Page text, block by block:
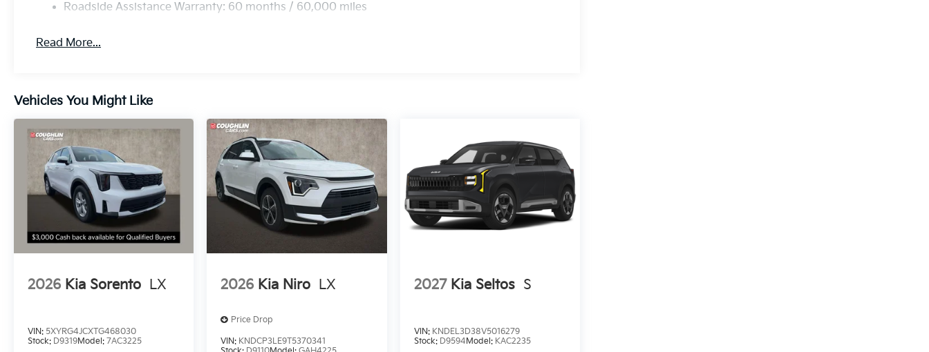
Roadside Assistance Warranty: 60 months / 60,000 miles
Read More...
Vehicles You Might Like
2026 Kia Sorento LX
VIN: 5XYRG4JCXTG468030
Stock: D9319Model: 7AC3225
2026 Kia Niro LX
Price Drop
VIN: KNDCP3LE9T5370341
2027 Kia Seltos S
VIN: KNDEL3D38V5016279
Stock: D9594Model: KAC2235